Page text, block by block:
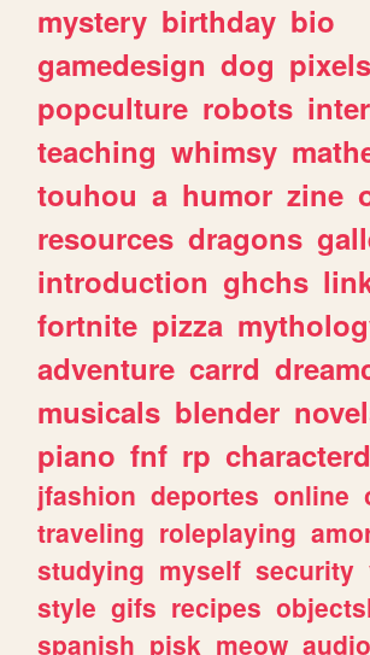
mystery birthday bio
gamedesign dog pixels
popculture robots
teaching whimsy
touhou a humor zine
resources dragons
introduction ghchs
fortnite pizza
adventure carrd
musicals blender
piano fnf rp
jfashion deportes online
traveling roleplaying
studying myself security
style gifs recipes
spanish pjsk meow audio